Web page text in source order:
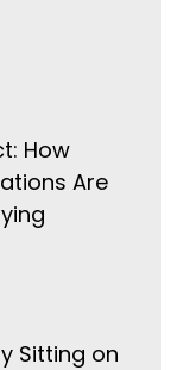
How
Are
Sitting on